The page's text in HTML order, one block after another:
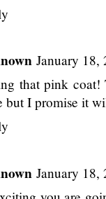
January 18,
that pink coat!
but I promise it
January 18,